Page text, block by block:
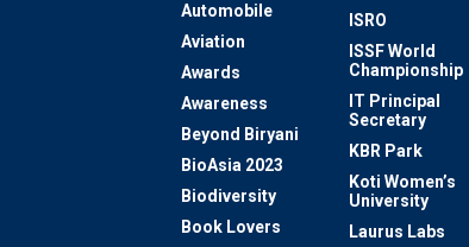
Automobile
Aviation
Awards
Awareness
Beyond Biryani
BioAsia 2023
Biodiversity
Book Lovers
ISRO
ISSF World
Championship
IT Principal
Secretary
KBR Park
Koti Women’s
University
Laurus Labs